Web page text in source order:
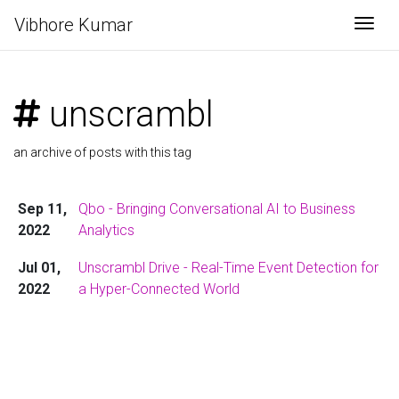
Vibhore Kumar
unscrambl
an archive of posts with this tag
Sep 11,
2022
Qbo - Bringing Conversational AI to Business
Analytics
Jul 01,
2022
Unscrambl Drive - Real-Time Event Detection for
a Hyper-Connected World